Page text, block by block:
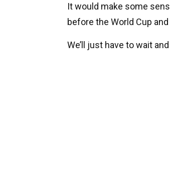
It would make some
before the World Cup
We’ll just have to wait